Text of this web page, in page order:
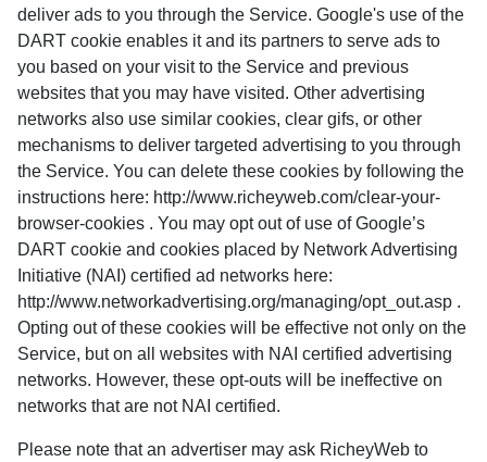
deliver ads to you through the Service. Google's use of the
DART cookie enables it and its partners to serve ads to
you based on your visit to the Service and previous
websites that you may have visited. Other advertising
networks also use similar cookies, clear gifs, or other
mechanisms to deliver targeted advertising to you through
the Service. You can delete these cookies by following the
instructions here: http://www.richeyweb.com/clear-your-
browser-cookies . You may opt out of use of Google’s
DART cookie and cookies placed by Network Advertising
Initiative (NAI) certified ad networks here:
http://www.networkadvertising.org/managing/opt_out.asp .
Opting out of these cookies will be effective not only on the
Service, but on all websites with NAI certified advertising
networks. However, these opt-outs will be ineffective on
networks that are not NAI certified.
Please note that an advertiser may ask RicheyWeb to